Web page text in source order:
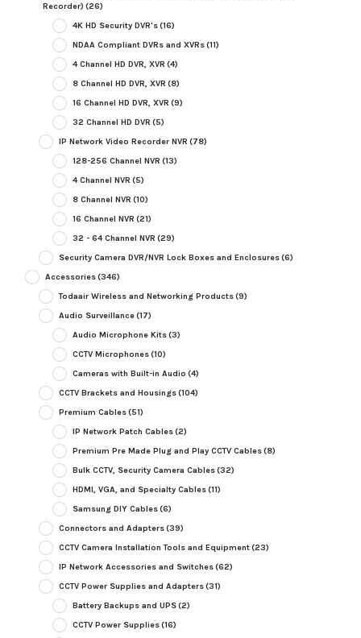
Recorder) (26)
4K HD Security DVR's(16)
NDAA Compliant DVRs and XVRs(11)
4 Channel HD DVR, XVR (4)
8 Channel HD DVR, XVR (8)
16 Channel HD DVR, XVR (9)
32 Channel HD DVR (5)
IP Network Video Recorder NVR (78)
128-256 Channel NVR (13)
4 Channel NVR (5)
8 Channel NVR (10)
16 Channel NVR (21)
32 - 64 Channel NVR (29)
Security Camera DVR/NVR Lock Boxes and Enclosures(6)
Accessories(346)
Todaair Wireless and Networking Products(9)
Audio Surveillance(17)
Audio Microphone Kits(3)
CCTV Microphones(10)
Cameras with Built-in Audio (4)
CCTV Brackets and Housings(104)
Premium Cables(51)
IP Network Patch Cables(2)
Premium Pre Made Plug and Play CCTV Cables(8)
Bulk CCTV, Security Camera Cables(32)
HDMI, VGA, and Specialty Cables(11)
Samsung DIY Cables(6)
Connectors and Adapters(39)
CCTV Camera Installation Tools and Equipment(23)
IP Network Accessories and Switches(62)
CCTV Power Supplies and Adapters(31)
Battery Backups and UPS(2)
CCTV Power Supplies(16)